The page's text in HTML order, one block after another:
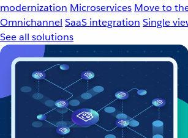
modernization Microservices Move to
Omnichannel SaaS integration Single
See all solutions